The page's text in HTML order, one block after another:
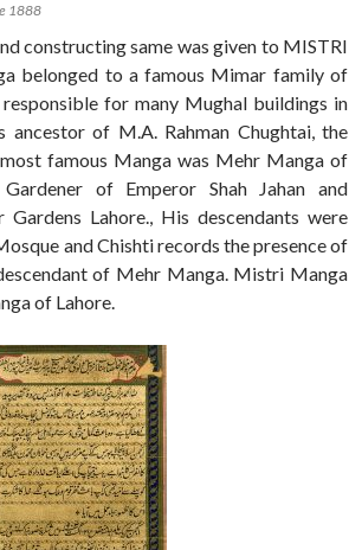
1888
constructing same was given to MISTRI
belonged to a famous Mimar family of
for many Mughal buildings in
ancestor of M.A. Rahman Chughtai, the
famous Manga was Mehr Manga of
of Emperor Shah Jahan and
Lahore., His descendants were
and Chishti records the presence of
of Mehr Manga. Mistri Manga
of Lahore.